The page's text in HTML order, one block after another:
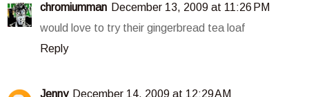
chromiumman December 13, 2009 at 11:26 PM
would love to try their gingerbread tea loaf
Reply
Jenny December 14, 2009 at 12:29 AM